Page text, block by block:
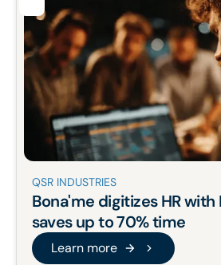
QSR INDUSTRIES
Bona'me digitizes HRwith
saves up to 70% time
Learn more
Learn more